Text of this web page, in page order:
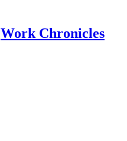
Work Chronicles